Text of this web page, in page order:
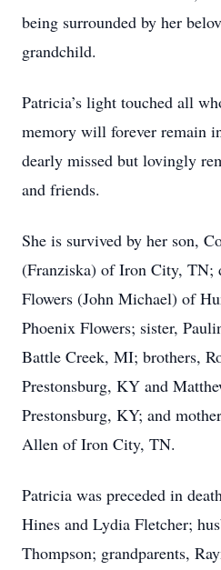
being surrounded by her
grandchild.
Patricia’s light touched all
memory will forever remain
dearly missed but lovingly
and friends.
She is survived by her son,
(Franziska) of Iron City, TN;
Flowers (John Michael) of
Phoenix Flowers; sister,
Battle Creek, MI; brothers,
Prestonsburg, KY and
Prestonsburg, KY; and
Allen of Iron City, TN.
Patricia was preceded in
Hines and Lydia Fletcher;
Thompson; grandparents,